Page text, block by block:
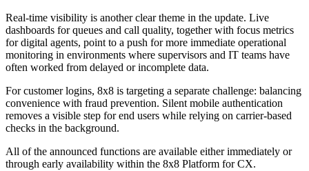
Real-time visibility is another clear theme in the update. Live
dashboards for queues and call quality, together with focus metrics
for digital agents, point to a push for more immediate operational
monitoring in environments where supervisors and IT teams have
often worked from delayed or incomplete data.
For customer logins, 8x8 is targeting a separate challenge: balancing
convenience with fraud prevention. Silent mobile authentication
removes a visible step for end users while relying on carrier-based
checks in the background.
All of the announced functions are available either immediately or
through early availability within the 8x8 Platform for CX.